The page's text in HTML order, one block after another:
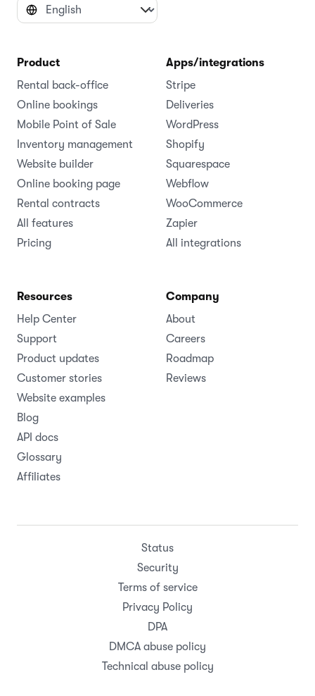
Product
Rental back-office
Online bookings
Mobile Point of Sale
Inventory management
Website builder
Online booking page
Rental contracts
All features
Pricing
Apps/integrations
Stripe
Deliveries
WordPress
Shopify
Squarespace
Webflow
WooCommerce
Zapier
All integrations
Resources
Help Center
Support
Product updates
Customer stories
Website examples
Blog
API docs
Glossary
Affiliates
Company
About
Careers
Roadmap
Reviews
Status
Security
Terms of service
Privacy Policy
DPA
DMCA abuse policy
Technical abuse policy